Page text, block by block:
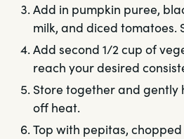
Add in pumpkin puree,
milk, and diced tomatoes.
Add second 1/2 cup of
reach your desired
Store together and gently
off heat.
Top with pepitas,